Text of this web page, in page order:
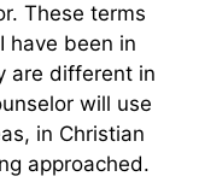
These terms
have been in
are different in
will use
in Christian
approached.